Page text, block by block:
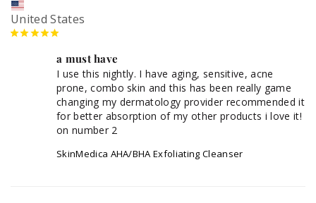
United States
a must have
I use this nightly. I have aging, sensitive, acne
prone, combo skin and this has been really game
changing my dermatology provider recommended it
for better absorption of my other products i love it!
SkinMedica AHA/BHA Exfoliating Cleanser